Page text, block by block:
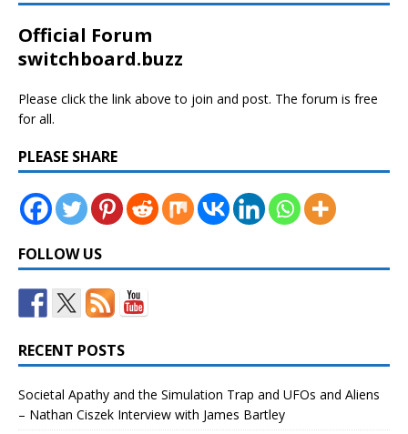
Official Forum
switchboard.buzz
Please click the link above to join and post. The forum is free
for all.
PLEASE SHARE
FOLLOW US
RECENT POSTS
Societal Apathy and the Simulation Trap and UFOs and Aliens
– Nathan Ciszek Interview with James Bartley